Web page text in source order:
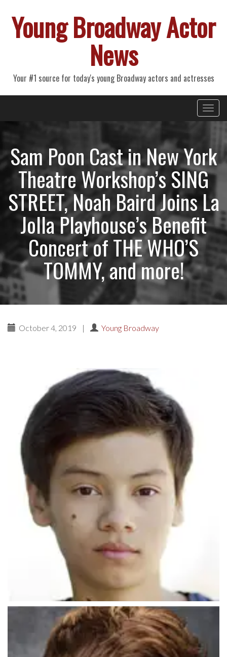
Young Broadway Actor
News
Your #1 source for today's young Broadway actors and actresses
Primary
Menu
Sam Poon Cast in New York
Theatre Workshop’s SING
STREET, Noah Baird Joins La
Jolla Playhouse’s Benefit
Concert of THE WHO’S
TOMMY, and more!
October 4, 2019 | Young Broadway